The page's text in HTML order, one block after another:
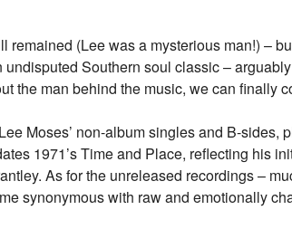
(Lee was a mysterious man!) –
undisputed Southern soul classic –
the man behind the music, we can finally
Moses’ non-album singles and B-sides,
1971’s Time and Place, reflecting his
As for the unreleased recordings –
synonymous with raw and emotionally